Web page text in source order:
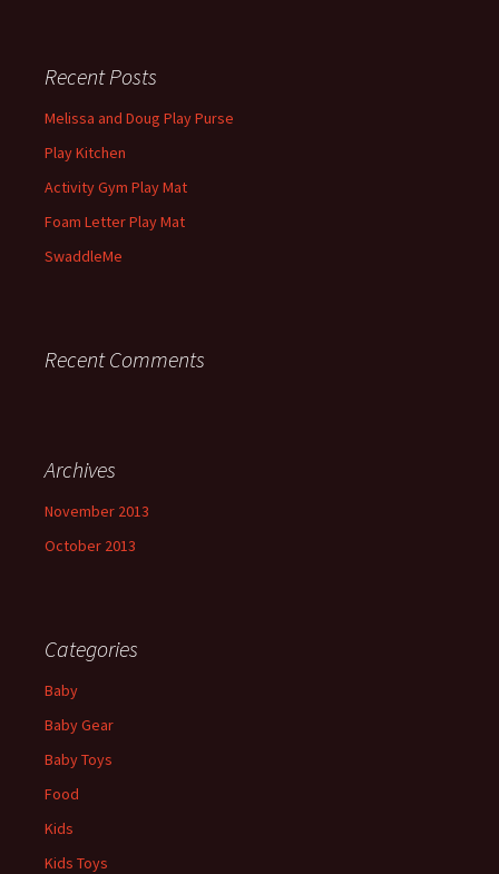
Recent Posts
Melissa and Doug Play Purse
Play Kitchen
Activity Gym Play Mat
Foam Letter Play Mat
SwaddleMe
Recent Comments
Archives
November 2013
October 2013
Categories
Baby
Baby Gear
Baby Toys
Food
Kids
Kids Toys